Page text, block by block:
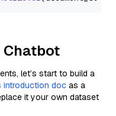
Chatbot
let’s start to build a
introduction doc as a
it your own dataset